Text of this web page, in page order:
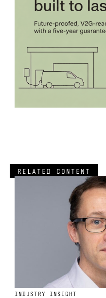
RELATED CONTENT
INDUSTRY INSIGHT